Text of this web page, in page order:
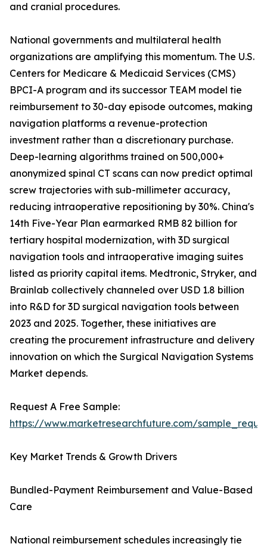
and cranial procedures.
National governments and multilateral health
organizations are amplifying this momentum. The U.S.
Centers for Medicare & Medicaid Services (CMS)
BPCI-A program and its successor TEAM model tie
reimbursement to 30-day episode outcomes, making
navigation platforms a revenue-protection
investment rather than a discretionary purchase.
Deep-learning algorithms trained on 500,000+
anonymized spinal CT scans can now predict optimal
screw trajectories with sub-millimeter accuracy,
reducing intraoperative repositioning by 30%. China's
14th Five-Year Plan earmarked RMB 82 billion for
tertiary hospital modernization, with 3D surgical
navigation tools and intraoperative imaging suites
listed as priority capital items. Medtronic, Stryker, and
Brainlab collectively channeled over USD 1.8 billion
into R&D for 3D surgical navigation tools between
2023 and 2025. Together, these initiatives are
creating the procurement infrastructure and delivery
innovation on which the Surgical Navigation Systems
Market depends.
Request A Free Sample:
https://www.marketresearchfuture.com/
Key Market Trends & Growth Drivers
Bundled-Payment Reimbursement and Value-Based
Care
National reimbursement schedules increasingly tie